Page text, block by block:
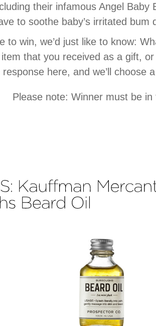
their infamous Angel
to soothe baby’s irritated bum
to win, we’d just like to know:
that you received as a gift,
here, and we’ll choose
Please note: Winner must be in